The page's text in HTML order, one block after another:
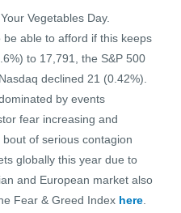
Vegetables Day.
be able to afford if this keeps
to 17,791, the S&P 500
declined 21 (0.42%).
by events
fear increasing and
of serious contagion
globally this year due to
and European market also
Fear & Greed Index here